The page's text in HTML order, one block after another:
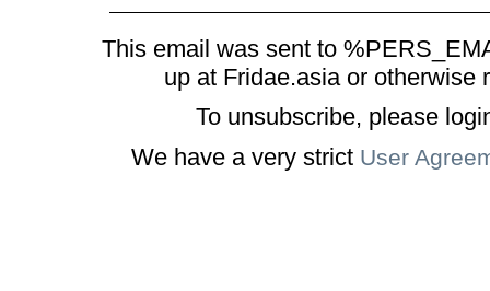
This email was sent to
up at Fridae.asia or otherwise
To unsubscribe, please
We have a very strict User